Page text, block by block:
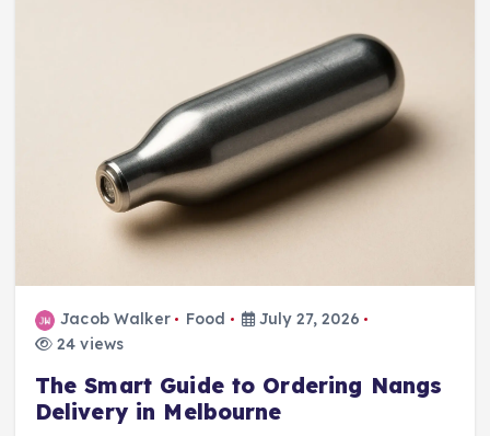
Jacob Walker Food
July 27, 2026
24 views
The Smart Guide to Ordering Nangs
Delivery in Melbourne